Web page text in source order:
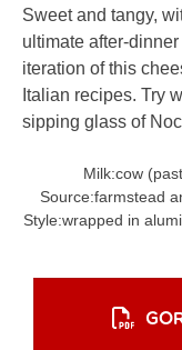
Sweet and tangy,
ultimate after-
iteration of this
Italian recipes. Try
sipping glass of
Milk:cow
Source:farmstead
Style:wrapped in